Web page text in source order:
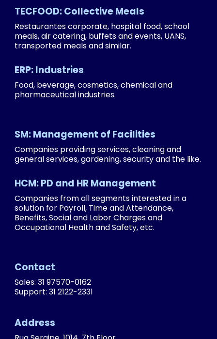
TECFOOD: Collective Meals
Restaurantes corporate, hospital food, school
meals, air catering, buffets and events, UANS,
transported meals and similar.
ERP: Industries
Food, beverage, cosmetics, chemical and
pharmaceutical industries.
SM: Management of Facilities
Companies providing services, cleaning and
general services, gardening, security and the like.
HCM: PD and HR Management
Companies from all segments interested in a
solution for Payroll, Time and Attendance,
Benefits, Social and Labor Charges and
Occupational Health and Safety, etc.
Contact
Sales: 31 97570-0162
Support: 31 2122-2331
Address